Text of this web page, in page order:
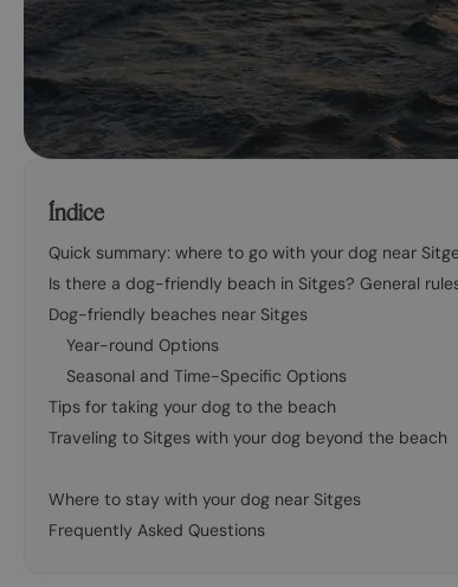
Índice
Quick summary: where to go with your dog near
Is there a dog-friendly beach in Sitges? General
Dog-friendly beaches near Sitges
Year-round Options
Seasonal and Time-Specific Options
Tips for taking your dog to the beach
Traveling to Sitges with your dog beyond the beach
Where to stay with your dog near Sitges
Frequently Asked Questions